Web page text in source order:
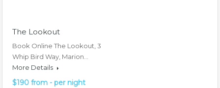
The Lookout
Book Online The Lookout, 3
Whip Bird Way, Marion…
More Details
$190 from - per night